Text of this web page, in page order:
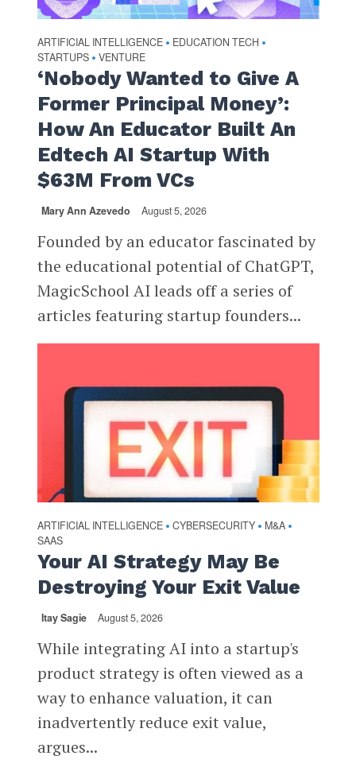
ARTIFICIAL INTELLIGENCE • EDUCATION TECH •
STARTUPS • VENTURE
‘Nobody Wanted to Give A
Former Principal Money’:
How An Educator Built An
Edtech AI Startup With
$63M From VCs
Mary Ann Azevedo August 5, 2026
Founded by an educator fascinated by
the educational potential of ChatGPT,
MagicSchool AI leads off a series of
articles featuring startup founders...
ARTIFICIAL INTELLIGENCE • CYBERSECURITY • M&A •
SAAS
Your AI Strategy May Be
Destroying Your Exit Value
Itay Sagie August 5, 2026
While integrating AI into a startup's
product strategy is often viewed as a
way to enhance valuation, it can
inadvertently reduce exit value,
argues...